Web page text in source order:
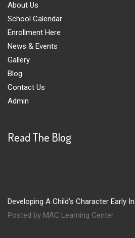
About Us
School Calendar
Enrollment Here
News & Events
Gallery
Blog
Contact Us
Admin
Read The Blog
Developing A Child’s Character Early
Posted by MAC Learning Center